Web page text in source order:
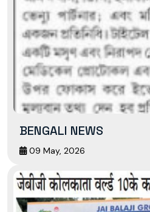
BENGALI NEWS
09 May, 2026